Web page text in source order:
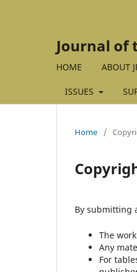
Journal of
HOME ABOUT
ISSUES
Home /
By submitting
The
Any
For